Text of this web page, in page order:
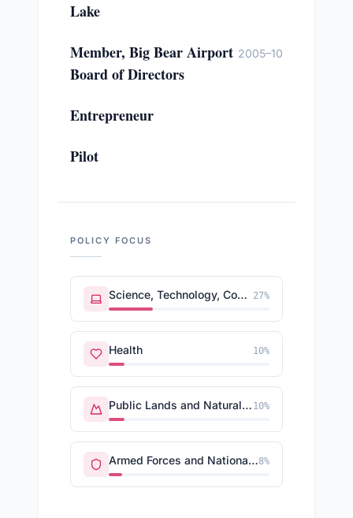
Lake
Member, Big Bear Airport
Board of Directors
2005–10
Entrepreneur
Pilot
POLICY FOCUS
Science, Technology, Communications 27%
Health 10%
Public Lands and Natural Resources 10%
Armed Forces and National Security8%